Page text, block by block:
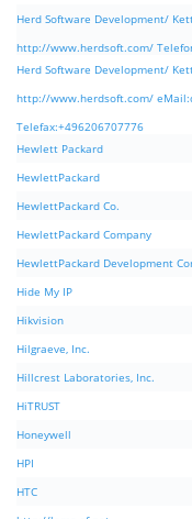
Herd Software Development/
http://www.herdsoft.com/
Herd Software Development/
http://www.herdsoft.com/ eMail:
Telefax:+496206707776
Hewlett Packard
HewlettPackard
HewlettPackard Co.
HewlettPackard Company
HewlettPackard Development
Hide My IP
Hikvision
Hilgraeve, Inc.
Hillcrest Laboratories, Inc.
HiTRUST
Honeywell
HPI
HTC